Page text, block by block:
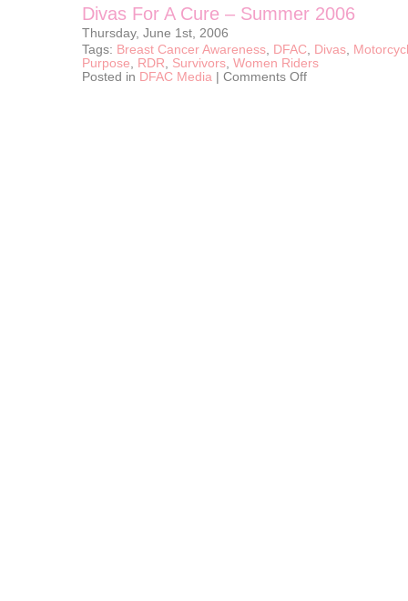
Purpose
Divas For A Cure – Summer 2006
Thursday, June 1st, 2006
Tags: Breast Cancer Awareness, DFAC, Divas,
Purpose, RDR, Survivors, Women Riders
Posted in DFAC Media Comments Offon